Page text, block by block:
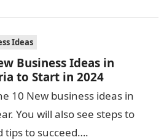
Ideas
Business Ideas in
to Start in 2024
10 New business ideas in
You will also see steps to
tips to succeed….